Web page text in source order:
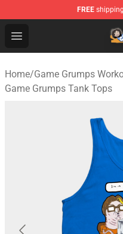
FREE
Open menu
Game Grumps Store
Home/Game Grumps
Game Grumps Tank Tops